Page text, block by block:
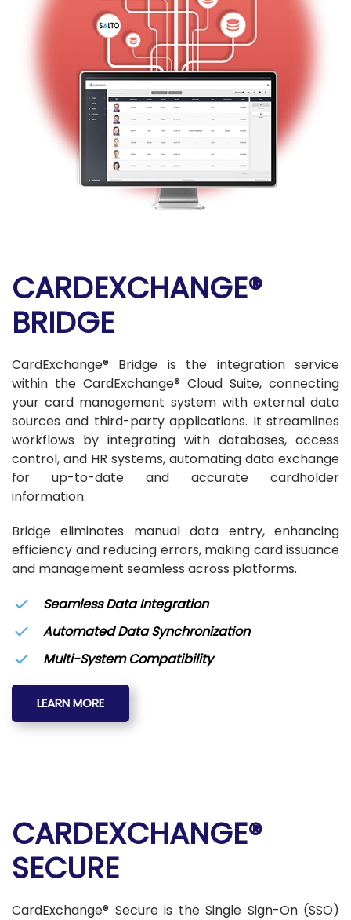
CARDEXCHANGE®
BRIDGE
CardExchange® Bridge is the integration service
within the CardExchange® Cloud Suite, connecting
your card management system with external data
sources and third-party applications. It streamlines
workflows by integrating with databases, access
control, and HR systems, automating data exchange
for up-to-date and accurate cardholder
information.
Bridge eliminates manual data entry, enhancing
efficiency and reducing errors, making card issuance
and management seamless across platforms.
Seamless Data Integration
Automated Data Synchronization
Multi-System Compatibility
LEARN MORE
CARDEXCHANGE®
SECURE
CardExchange® Secure is the Single Sign-On (SSO)